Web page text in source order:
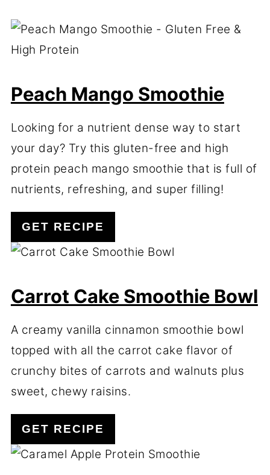
Peach Mango Smoothie
Looking for a nutrient dense way to start
your day? Try this gluten-free and high
protein peach mango smoothie that is full of
nutrients, refreshing, and super filling!
GET RECIPE
Carrot Cake Smoothie Bowl
A creamy vanilla cinnamon smoothie bowl
topped with all the carrot cake flavor of
crunchy bites of carrots and walnuts plus
sweet, chewy raisins.
GET RECIPE